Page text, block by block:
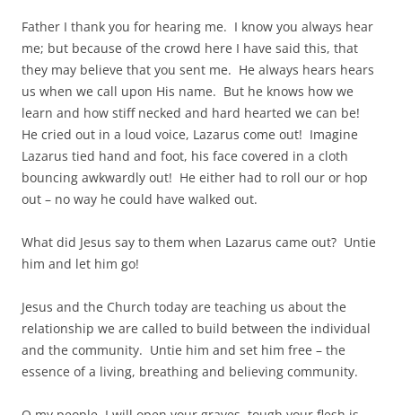
Father I thank you for hearing me. I know you always hear
me; but because of the crowd here I have said this, that
they may believe that you sent me. He always hears hears
us when we call upon His name. But he knows how we
learn and how stiff necked and hard hearted we can be!
He cried out in a loud voice, Lazarus come out! Imagine
Lazarus tied hand and foot, his face covered in a cloth
bouncing awkwardly out! He either had to roll our or hop
out – no way he could have walked out.
What did Jesus say to them when Lazarus came out? Untie
him and let him go!
Jesus and the Church today are teaching us about the
relationship we are called to build between the individual
and the community. Untie him and set him free – the
essence of a living, breathing and believing community.